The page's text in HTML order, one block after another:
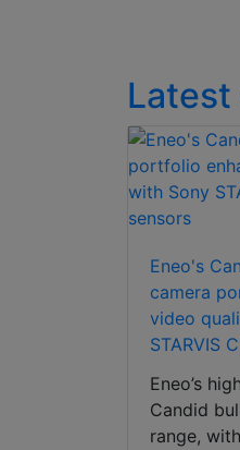
Latest
Eneo's
camera
video
STARVIS
Eneo’s
Candid
range,